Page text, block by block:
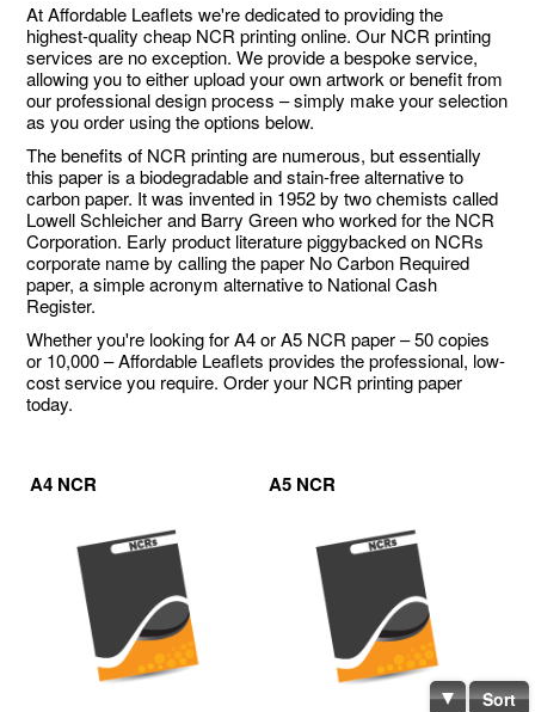
At Affordable Leaflets we're dedicated to providing the
highest-quality cheap NCR printing online. Our NCR printing
services are no exception. We provide a bespoke service,
allowing you to either upload your own artwork or benefit from
our professional design process – simply make your selection
as you order using the options below.
The benefits of NCR printing are numerous, but essentially
this paper is a biodegradable and stain-free alternative to
carbon paper. It was invented in 1952 by two chemists called
Lowell Schleicher and Barry Green who worked for the NCR
Corporation. Early product literature piggybacked on NCRs
corporate name by calling the paper No Carbon Required
paper, a simple acronym alternative to National Cash
Register.
Whether you're looking for A4 or A5 NCR paper – 50 copies
or 10,000 – Affordable Leaflets provides the professional, low-
cost service you require. Order your NCR printing paper
today.
A4 NCR A5 NCR
Sort